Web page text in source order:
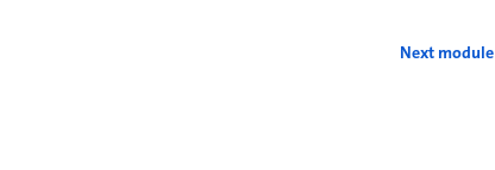
Next module